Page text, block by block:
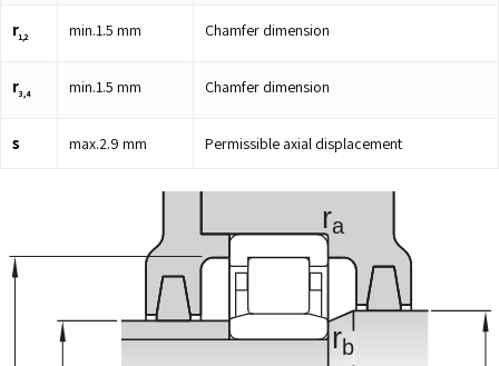
r1,2 min.1.5 mm Chamfer dimension
r3,4 min.1.5 mm Chamfer dimension
s max.2.9 mm Permissible axial displacement